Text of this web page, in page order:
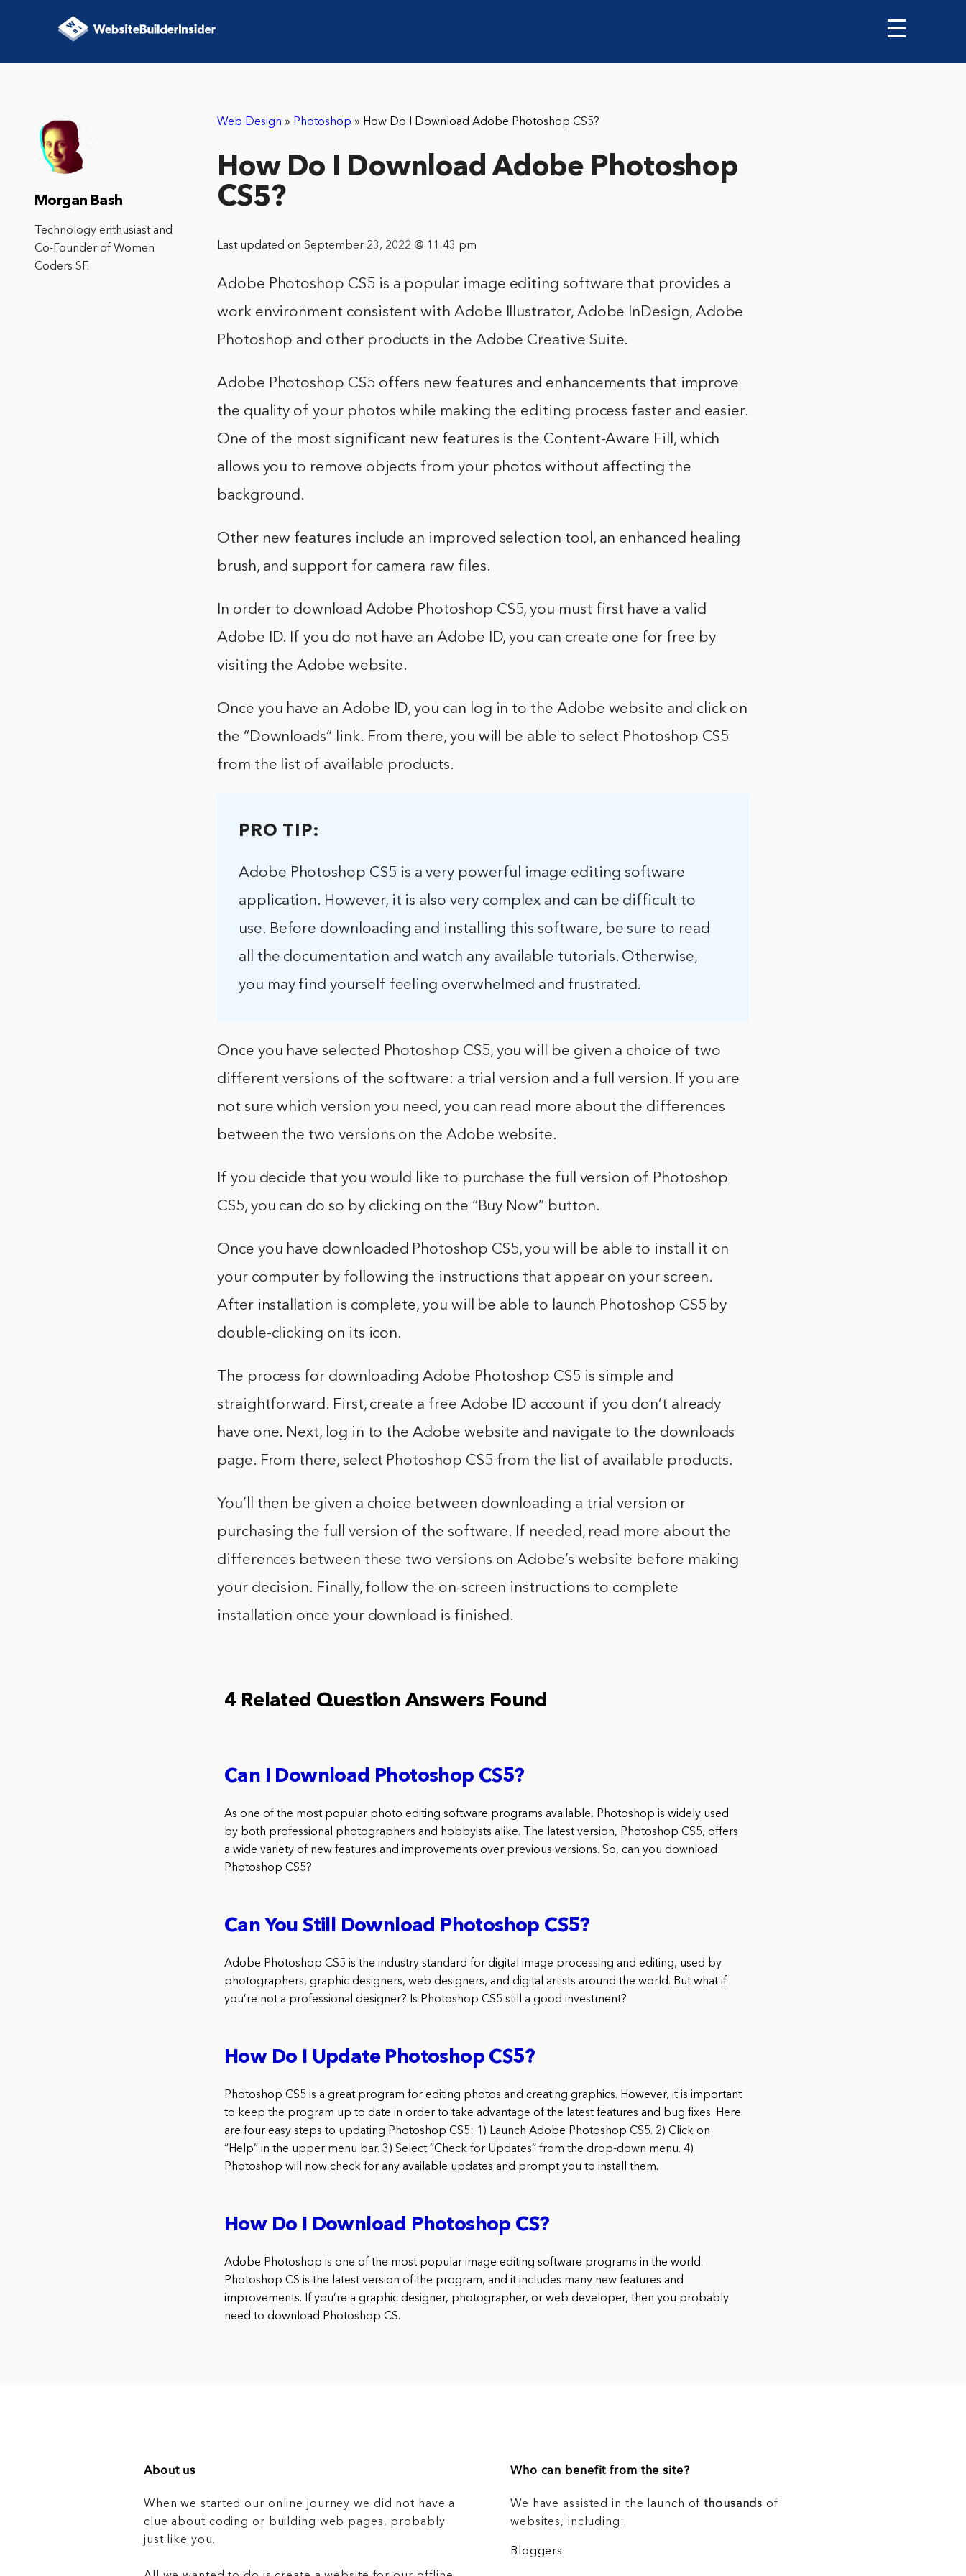
☰
Web Design » Photoshop » How Do I Download Adobe Photoshop CS5?
How Do I Download Adobe Photoshop
CS5?
Last updated on September 23, 2022 @ 11:43 pm
Adobe Photoshop CS5 is a popular image editing software that provides a
work environment consistent with Adobe Illustrator, Adobe InDesign, Adobe
Photoshop and other products in the Adobe Creative Suite.
Adobe Photoshop CS5 offers new features and enhancements that improve
the quality of your photos while making the editing process faster and easier.
One of the most significant new features is the Content-Aware Fill, which
allows you to remove objects from your photos without affecting the
background.
Other new features include an improved selection tool, an enhanced healing
brush, and support for camera raw files.
In order to download Adobe Photoshop CS5, you must first have a valid
Adobe ID. If you do not have an Adobe ID, you can create one for free by
visiting the Adobe website.
Once you have an Adobe ID, you can log in to the Adobe website and click on
the “Downloads” link. From there, you will be able to select Photoshop CS5
from the list of available products.
PRO TIP:
Adobe Photoshop CS5 is a very powerful image editing software
application. However, it is also very complex and can be difficult to
use. Before downloading and installing this software, be sure to read
all the documentation and watch any available tutorials. Otherwise,
you may find yourself feeling overwhelmed and frustrated.
Once you have selected Photoshop CS5, you will be given a choice of two
different versions of the software: a trial version and a full version. If you are
not sure which version you need, you can read more about the differences
between the two versions on the Adobe website.
If you decide that you would like to purchase the full version of Photoshop
CS5, you can do so by clicking on the “Buy Now” button.
Once you have downloaded Photoshop CS5, you will be able to install it on
your computer by following the instructions that appear on your screen.
After installation is complete, you will be able to launch Photoshop CS5 by
double-clicking on its icon.
The process for downloading Adobe Photoshop CS5 is simple and
straightforward. First, create a free Adobe ID account if you don’t already
have one. Next, log in to the Adobe website and navigate to the downloads
page. From there, select Photoshop CS5 from the list of available products.
You’ll then be given a choice between downloading a trial version or
purchasing the full version of the software. If needed, read more about the
differences between these two versions on Adobe’s website before making
your decision. Finally, follow the on-screen instructions to complete
installation once your download is finished.
4 Related Question Answers Found
Can I Download Photoshop CS5?
As one of the most popular photo editing software programs available, Photoshop is widely used
by both professional photographers and hobbyists alike. The latest version, Photoshop CS5, offers
a wide variety of new features and improvements over previous versions. So, can you download
Photoshop CS5?
Can You Still Download Photoshop CS5?
Adobe Photoshop CS5 is the industry standard for digital image processing and editing, used by
photographers, graphic designers, web designers, and digital artists around the world. But what if
you’re not a professional designer? Is Photoshop CS5 still a good investment?
How Do I Update Photoshop CS5?
Photoshop CS5 is a great program for editing photos and creating graphics. However, it is important
to keep the program up to date in order to take advantage of the latest features and bug fixes. Here
are four easy steps to updating Photoshop CS5: 1) Launch Adobe Photoshop CS5. 2) Click on
“Help” in the upper menu bar. 3) Select “Check for Updates” from the drop-down menu. 4)
Photoshop will now check for any available updates and prompt you to install them.
How Do I Download Photoshop CS?
Adobe Photoshop is one of the most popular image editing software programs in the world.
Photoshop CS is the latest version of the program, and it includes many new features and
improvements. If you’re a graphic designer, photographer, or web developer, then you probably
need to download Photoshop CS.
Morgan Bash
Technology enthusiast and
Co-Founder of Women
Coders SF.
About us
When we started our online journey we did not have a
clue about coding or building web pages, probably
just like you.
Who can benefit from the site?
We have assisted in the launch ofthousands of
websites, including:
Bloggers